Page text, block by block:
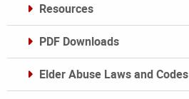
Resources
PDF Downloads
Elder Abuse Laws and Codes